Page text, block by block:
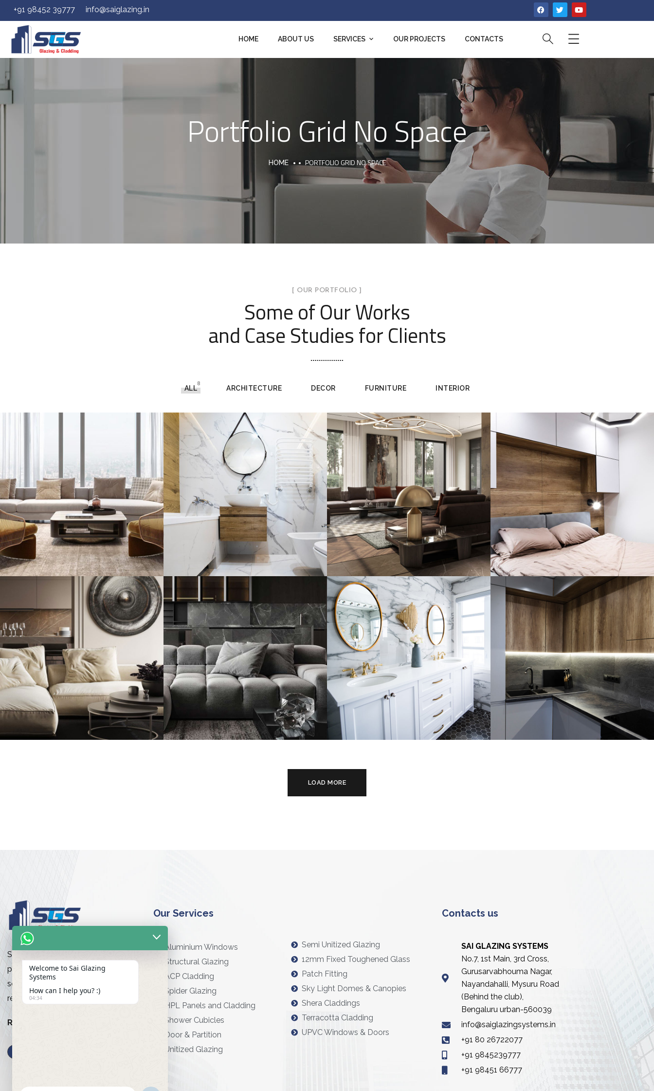
+91 98452 39777 info@saiglazing.in
HOME ABOUT US SERVICES OUR PROJECTS CONTACTS
Portfolio Grid No Space
HOME PORTFOLIO GRID NO SPACE
[ OUR PORTFOLIO ]
Some of Our Works
and Case Studies for Clients
ALL
8
ARCHITECTURE DECOR FURNITURE INTERIOR
Stylish Family
Appartment
Minimal Guests
House
Art Family Residence
ARCHITECTURE
Private House in
Spain
FURNITURE
Modern Villa in
Belgium
Minimalistic Style
Appartment
Luxury Bathroom
Interior
Loft Kitchen Interior
LOAD MORE
Sai Glazing Works is a premier
provider of high-quality glazing
services for commercial and
residential projects
Read More…
Our Services
Aluminium Windows
Structural Glazing
ACP Cladding
Spider Glazing
HPL Panels and Cladding
Shower Cubicles
Door & Partition
Unitized Glazing
Semi Unitized Glazing
12mm Fixed Toughened Glass
Patch Fitting
Sky Light Domes & Canopies
Shera Claddings
Terracotta Cladding
UPVC Windows & Doors
Contacts us
SAI GLAZING SYSTEMS
No.7, 1st Main, 3rd Cross,
Gurusarvabhouma Nagar,
Nayandahalli, Mysuru Road
(Behind the club),
Bengaluru urban-560039
info@saiglazingsystems.in
+91 80 26722077
+91 9845239777
+91 98451 66777
Welcome to Sai Glazing
Systems
How can I help you? :)
04:34